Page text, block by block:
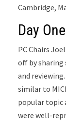
Cambridge,
Day One
PC Chairs
off by sharing
and
similar to
popular topic
were well-